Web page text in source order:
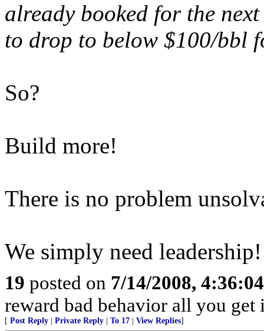
already booked for the
to drop to below $100/bbl
So?
Build more!
There is no problem
We simply need leadership!
19 posted on 7/14/2008,
reward bad behavior all you get
[ Post Reply Private Reply To 17 View Replies]